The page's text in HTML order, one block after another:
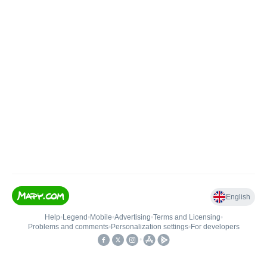
English
Help• Legend • Mobile•Advertising•Terms and Licensing•
Problems and comments• Personalization settings• For developers
•